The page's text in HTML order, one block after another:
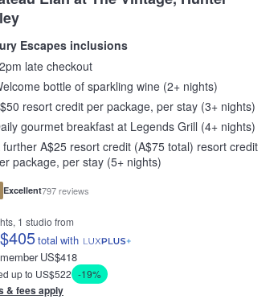
Escapes inclusions
late checkout
bottle of sparkling wine (2+ nights)
resort credit per package, per stay (3+ nights)
gourmet breakfast at Legends Grill (4+ nights)
further A$25 resort credit (A$75 total) resort credit
package, per stay (5+ nights)
Excellent797 reviews
1 studio from
$405total with
US$418
up to US$522 -19%
& fees apply